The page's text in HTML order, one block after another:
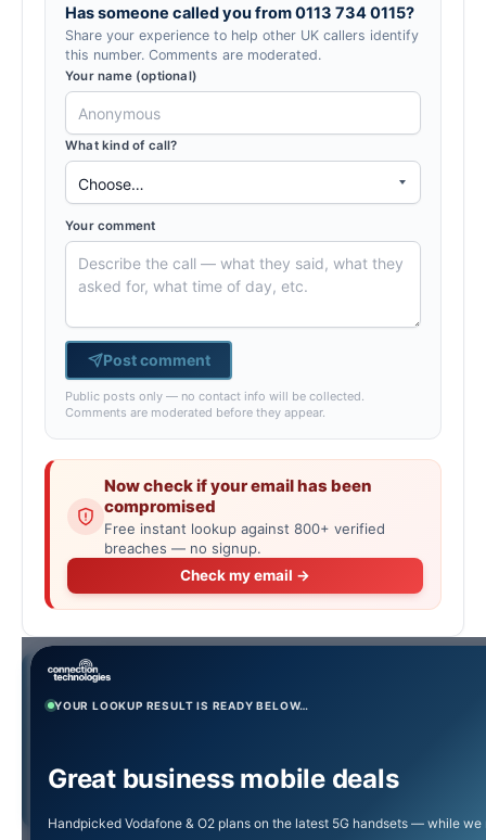
Has someone called you from 0113 734 0115?
Share your experience to help other UK callers identify
this number. Comments are moderated.
Your name (optional)
What kind of call?
Your comment
Post comment
Public posts only — no contact info will be collected.
Comments are moderated before they appear.
Now check if your email has been
compromised
Free instant lookup against 800+ verified
breaches — no signup.
Check my email →
YOUR LOOKUP RESULT IS READY BELOW…
Great business mobile deals
Handpicked Vodafone & O2 plans on the latest 5G handsets — while
Quick Answer:
checker below to instantly see if it’s valid, what type it is
the original Ofcom range holder. Free, no signup, results in